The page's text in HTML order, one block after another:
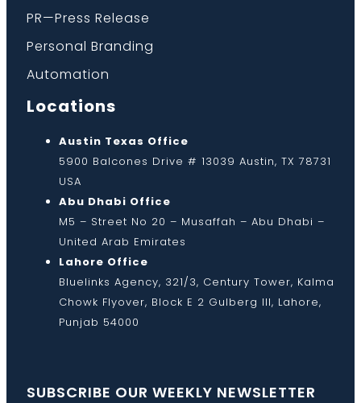
PR—Press Release
Personal Branding
Automation
Locations
Austin Texas Office
5900 Balcones Drive # 13039 Austin, TX 78731
USA
Abu Dhabi Office
M5 – Street No 20 – Musaffah – Abu Dhabi –
United Arab Emirates
Lahore Office
Bluelinks Agency, 321/3, Century Tower, Kalma
Chowk Flyover, Block E 2 Gulberg III, Lahore,
Punjab 54000
SUBSCRIBE OUR WEEKLY NEWSLETTER